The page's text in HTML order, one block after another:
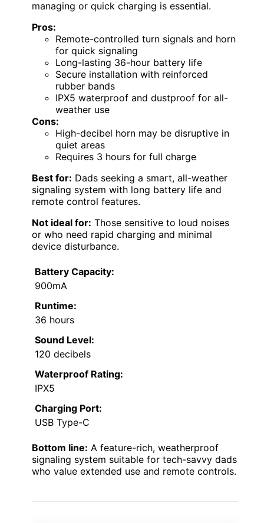
managing or quick charging is essential.
Pros:
Remote-controlled turn signals and horn
for quick signaling
Long-lasting 36-hour battery life
Secure installation with reinforced
rubber bands
IPX5 waterproof and dustproof for all-
weather use
Cons:
High-decibel horn may be disruptive in
quiet areas
Requires 3 hours for full charge
Best for: Dads seeking a smart, all-weather
signaling system with long battery life and
remote control features.
Not ideal for: Those sensitive to loud noises
or who need rapid charging and minimal
device disturbance.
Battery Capacity:
900mA
Runtime:
36 hours
Sound Level:
120 decibels
Waterproof Rating:
IPX5
Charging Port:
USB Type-C
Bottom line: A feature-rich, weatherproof
signaling system suitable for tech-savvy dads
who value extended use and remote controls.